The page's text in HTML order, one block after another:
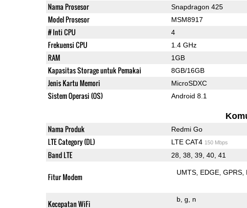
Nama Prosesor Snapdragon 425
Model Prosesor MSM8917
# Inti CPU 4
Frekuensi CPU 1.4 GHz
RAM 1GB
Kapasitas Storage untuk Pemakai 8GB/16GB
Jenis Kartu Memori MicroSDXC
Sistem Operasi (OS) Android 8.1
Nama Produk Redmi Go
LTE Category (DL) LTE CAT4 150 Mbps
Band LTE 28, 38, 39, 40, 41
Fitur Modem UMTS EDGE GPRS
Kecepatan WiFi b g n